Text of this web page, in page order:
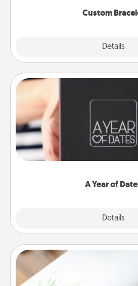
Custom
Details
A Year of
Details
A box of dates is the perfect
gift, wedding anniversary
you want to show them
Calligraphy Love